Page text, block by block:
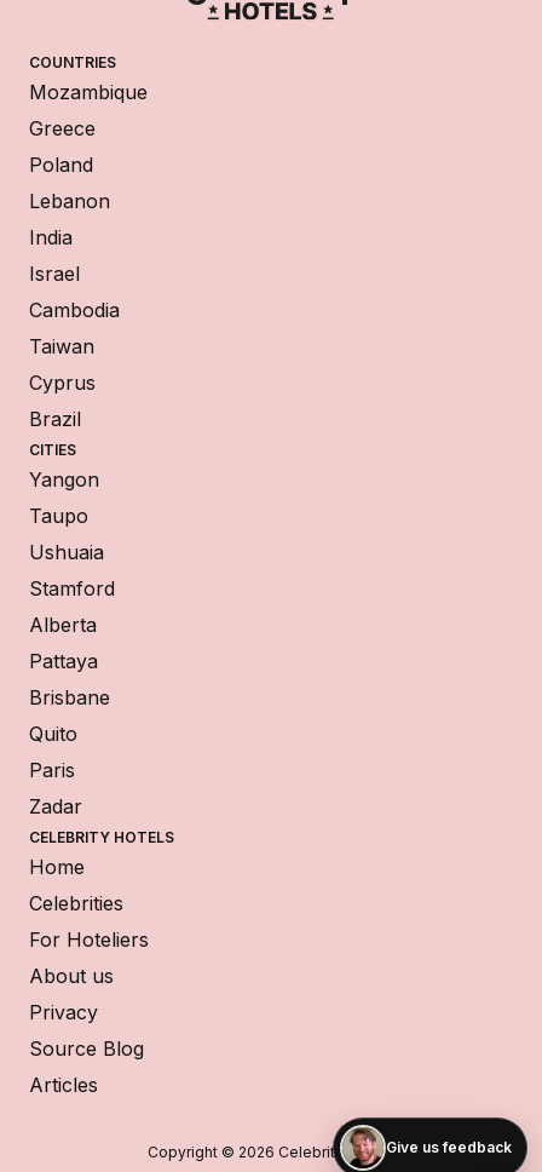
COUNTRIES
Mozambique
Greece
Poland
Lebanon
India
Israel
Cambodia
Taiwan
Cyprus
Brazil
CITIES
Yangon
Taupo
Ushuaia
Stamford
Alberta
Pattaya
Brisbane
Quito
Paris
Zadar
CELEBRITY HOTELS
Home
Celebrities
For Hoteliers
About us
Privacy
Source Blog
Articles
Copyright © 2026 Celebrity HotelsGive us feedback